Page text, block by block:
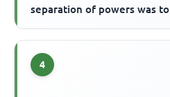
separation of powers was to
4